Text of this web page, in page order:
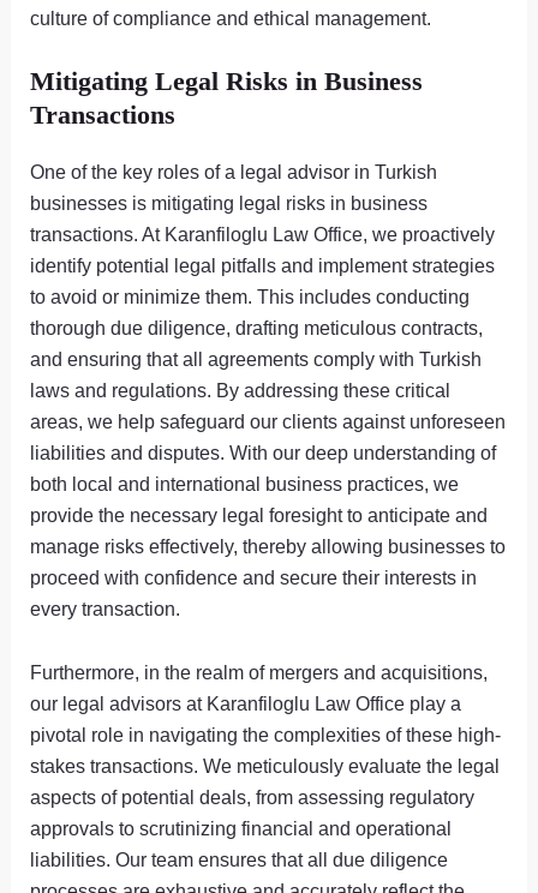
culture of compliance and ethical management.
Mitigating Legal Risks in Business
Transactions
One of the key roles of a legal advisor in Turkish
businesses is mitigating legal risks in business
transactions. At Karanfiloglu Law Office, we proactively
identify potential legal pitfalls and implement strategies
to avoid or minimize them. This includes conducting
thorough due diligence, drafting meticulous contracts,
and ensuring that all agreements comply with Turkish
laws and regulations. By addressing these critical
areas, we help safeguard our clients against unforeseen
liabilities and disputes. With our deep understanding of
both local and international business practices, we
provide the necessary legal foresight to anticipate and
manage risks effectively, thereby allowing businesses to
proceed with confidence and secure their interests in
every transaction.
Furthermore, in the realm of mergers and acquisitions,
our legal advisors at Karanfiloglu Law Office play a
pivotal role in navigating the complexities of these high-
stakes transactions. We meticulously evaluate the legal
aspects of potential deals, from assessing regulatory
approvals to scrutinizing financial and operational
liabilities. Our team ensures that all due diligence